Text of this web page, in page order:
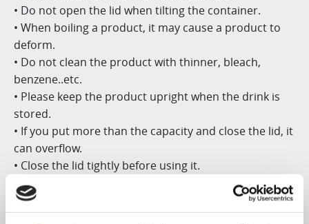
• Do not open the lid when tilting the container.
• When boiling a product, it may cause a product to
deform.
• Do not clean the product with thinner, bleach,
benzene..etc.
• Please keep the product upright when the drink is
stored.
• If you put more than the capacity and close the lid, it
can overflow.
• Close the lid tightly before using it.
• Do not use it for dry ice or soda storage.